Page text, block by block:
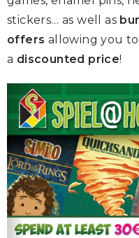
stickers… as well as
offers allowing you
a discounted price!